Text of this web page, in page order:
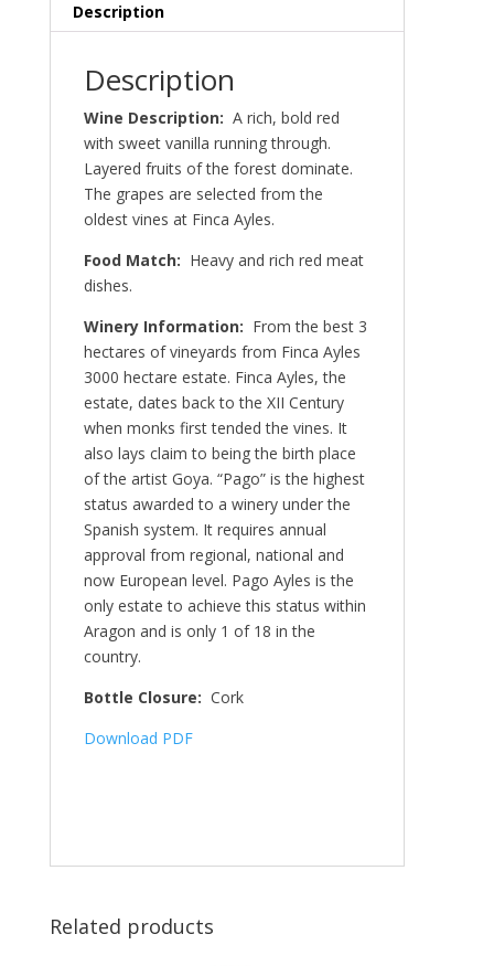
Description
Description
Wine Description: A rich, bold red
with sweet vanilla running through.
Layered fruits of the forest dominate.
The grapes are selected from the
oldest vines at Finca Ayles.
Food Match: Heavy and rich red meat
dishes.
Winery Information: From the best 3
hectares of vineyards from Finca Ayles
3000 hectare estate. Finca Ayles, the
estate, dates back to the XII Century
when monks first tended the vines. It
also lays claim to being the birth place
of the artist Goya. “Pago” is the highest
status awarded to a winery under the
Spanish system. It requires annual
approval from regional, national and
now European level. Pago Ayles is the
only estate to achieve this status within
Aragon and is only 1 of 18 in the
country.
Bottle Closure: Cork
Download PDF
Related products